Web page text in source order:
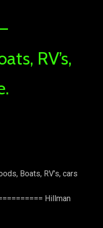
RV’s,
Boats, RV’s, cars
Hillman